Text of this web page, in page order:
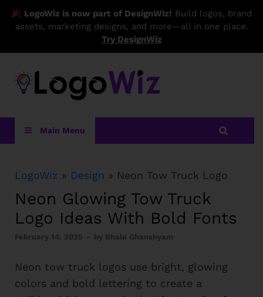
LogoWiz is now part of DesignWiz! Build logos, brand
assets, marketing designs, and more—all in one place.
Try DesignWiz
Main Menu
LogoWiz » Design » Neon Tow Truck Logo
Neon Glowing Tow Truck
Logo Ideas With Bold Fonts
February 14, 2025 - by Bhalu Ghanshyam
Neon tow truck logos use bright, glowing
colors and bold lettering to create a